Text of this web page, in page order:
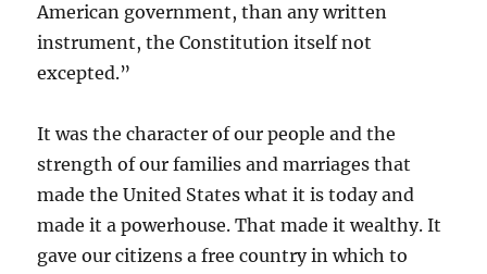
American government, than any written
instrument, the Constitution itself not
excepted.”
It was the character of our people and the
strength of our families and marriages that
made the United States what it is today and
made it a powerhouse. That made it wealthy. It
gave our citizens a free country in which to